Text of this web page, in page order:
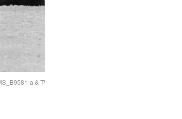
a & TWCMS_B9581-f